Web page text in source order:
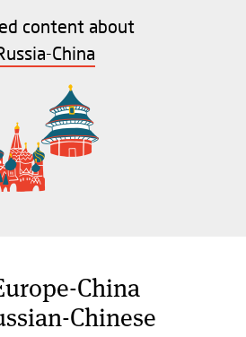
content about
China
China
Chinese